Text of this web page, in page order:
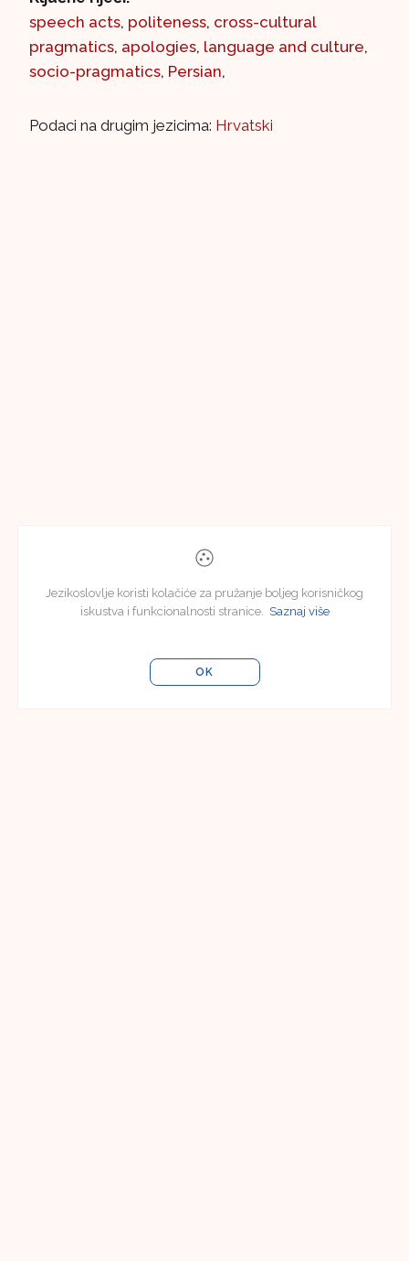
speech acts, politeness, cross-cultural
pragmatics, apologies, language and culture,
socio-pragmatics, Persian,
Podaci na drugim jezicima: Hrvatski
Jezikoslovlje koristi kolačiće za pružanje boljeg korisničkog
iskustva i funkcionalnosti stranice. Saznaj više
OK